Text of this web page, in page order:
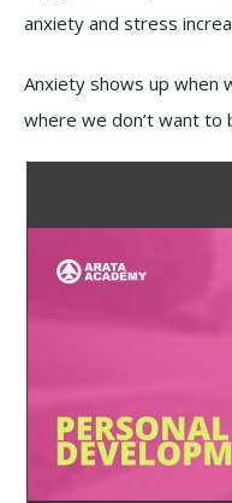
anxiety and stress
Anxiety shows up when
where we don’t want to